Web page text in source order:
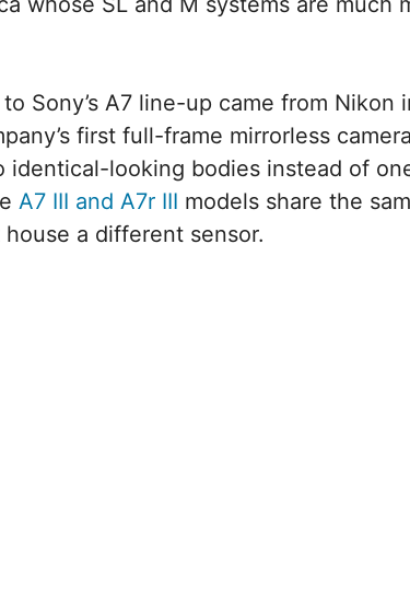
Sony’s A7 line-up came from Nikon
first full-frame mirrorless
identical-looking bodies instead of
A7 III and A7r III models share the
a different sensor.